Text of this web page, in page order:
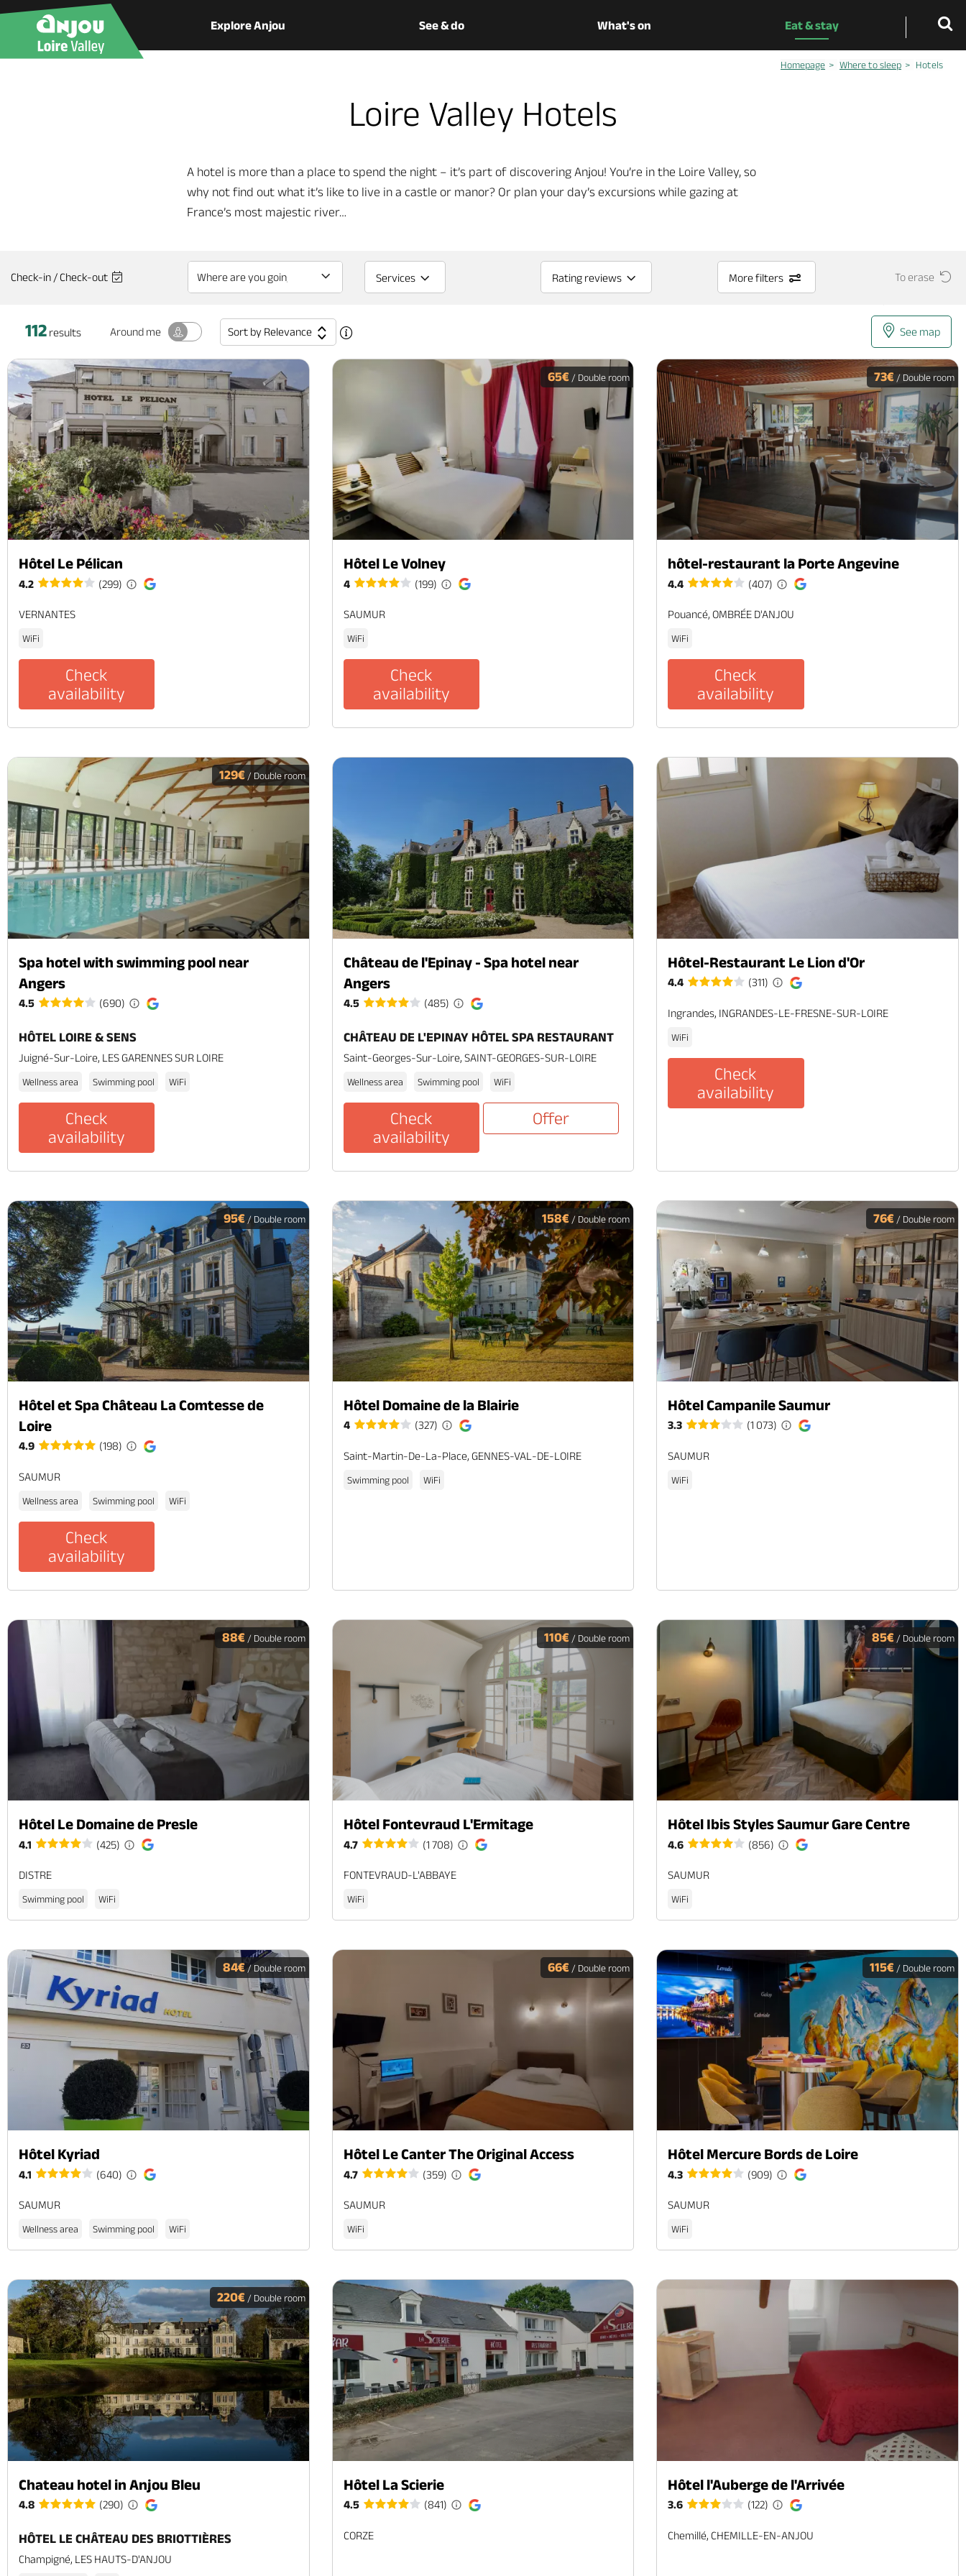
Explore Anjou See & do What's on Eat & stay
Homepage Where to sleep Hotels
Loire Valley Hotels
A hotel is more than a place to spend the night – it’s part of discovering Anjou! You’re in the Loire Valley, so
why not find out what it’s like to live in a castle or manor? Or plan your day’s excursions while gazing at
France’s most majestic river…
Check-in / Check-out Services Rating reviews More filters To erase
112 results Around me Sort by Relevance See map
Hôtel Le Pélican
4.2 (299)
VERNANTES
WiFi
Check
availability
65€ / Double room
Hôtel Le Volney
4 (199)
SAUMUR
WiFi
Check
availability
73€/ Double room
hôtel-restaurant la Porte Angevine
4.4 (407)
Pouancé, OMBRÉE D'ANJOU
WiFi
Check
availability
129€/ Double room
Spa hotel with swimming pool near
Angers
4.5 (690)
HÔTEL LOIRE & SENS
Juigné-Sur-Loire, LES GARENNES SUR LOIRE
Wellness area Swimming pool WiFi
Check
availability
Château de l'Epinay - Spa hotel near
Angers
4.5 (485)
CHÂTEAU DE L'EPINAY HÔTEL SPA RESTAURANT
Saint-Georges-Sur-Loire, SAINT-GEORGES-SUR-LOIRE
Wellness area Swimming pool WiFi
Check
availability
Offer
Hôtel-Restaurant Le Lion d'Or
4.4 (311)
Ingrandes, INGRANDES-LE-FRESNE-SUR-LOIRE
WiFi
Check
availability
95€/ Double room
Hôtel et Spa Château La Comtesse de
Loire
4.9 (198)
SAUMUR
Wellness area Swimming pool WiFi
Check
availability
158€ / Double room
Hôtel Domaine de la Blairie
4 (327)
Saint-Martin-De-La-Place, GENNES-VAL-DE-LOIRE
Swimming pool WiFi
76€/ Double room
Hôtel Campanile Saumur
3.3 (1 073)
SAUMUR
WiFi
88€/ Double room
Hôtel Le Domaine de Presle
4.1 (425)
DISTRE
Swimming pool WiFi
110€ / Double room
Hôtel Fontevraud L'Ermitage
4.7 (1 708)
FONTEVRAUD-L'ABBAYE
WiFi
85€/ Double room
Hôtel Ibis Styles Saumur Gare Centre
4.6 (856)
SAUMUR
WiFi
84€/ Double room
Hôtel Kyriad
4.1 (640)
SAUMUR
Wellness area Swimming pool WiFi
66€ / Double room
Hôtel Le Canter The Original Access
4.7 (359)
SAUMUR
WiFi
115€/ Double room
Hôtel Mercure Bords de Loire
4.3 (909)
SAUMUR
WiFi
220€/ Double room
Chateau hotel in Anjou Bleu
4.8 (290)
HÔTEL LE CHÂTEAU DES BRIOTTIÈRES
Champigné, LES HAUTS-D'ANJOU
Hôtel La Scierie
4.5 (841)
CORZE
Hôtel l'Auberge de l'Arrivée
3.6 (122)
Chemillé, CHEMILLE-EN-ANJOU